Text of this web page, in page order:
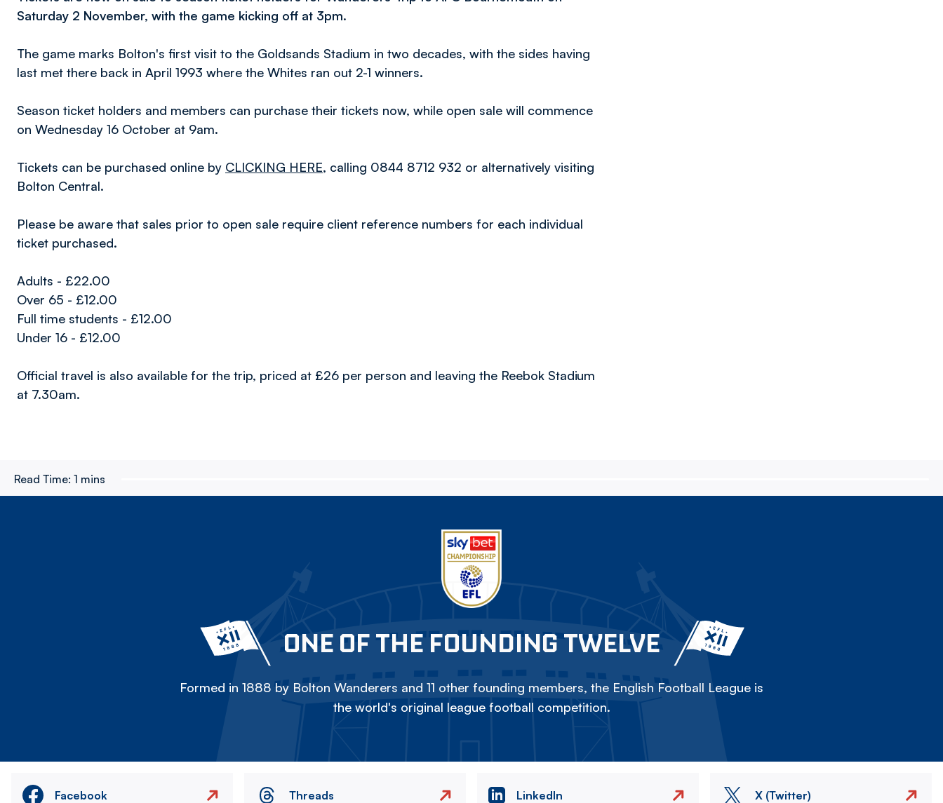
Saturday 2 November, with the game kicking off at 3pm.
The game marks Bolton's first visit to the Goldsands Stadium in two decades, with the sides having
last met there back in April 1993 where the Whites ran out 2-1 winners.
Season ticket holders and members can purchase their tickets now, while open sale will commence
on Wednesday 16 October at 9am.
Tickets can be purchased online by CLICKING HERE, calling 0844 8712 932 or alternatively visiting
Bolton Central.
Please be aware that sales prior to open sale require client reference numbers for each individual
ticket purchased.
Adults - £22.00
Over 65 - £12.00
Full time students - £12.00
Under 16 - £12.00
Official travel is also available for the trip, priced at £26 per person and leaving the Reebok Stadium
at 7.30am.
Read Time: 1 mins
ONE OF THE FOUNDING TWELVE
Formed in 1888 by Bolton Wanderers and 11 other founding members, the English Football League is
the world's original league football competition.
Facebook Threads LinkedIn X (Twitter)